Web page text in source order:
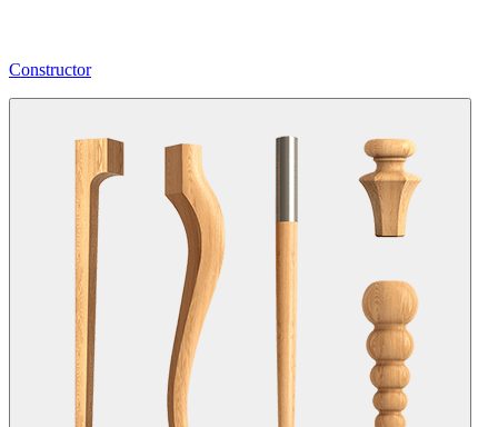
Constructor